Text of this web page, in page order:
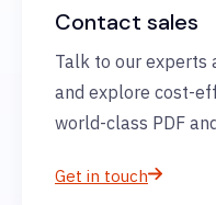
Contact sales
Talk to our experts
and explore cost-
world-class PDF
Get in touch